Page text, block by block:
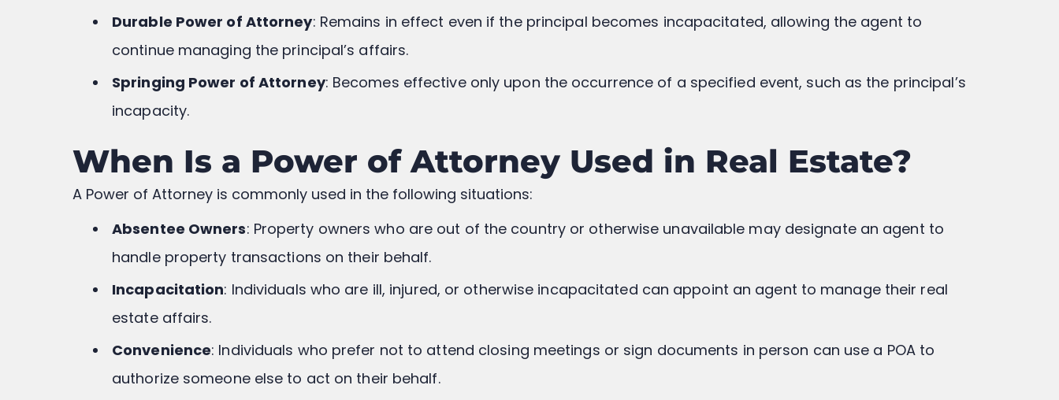
Durable Power of Attorney: Remains in effect even if the principal becomes incapacitated, allowing the agent to
continue managing the principal’s affairs.
Springing Power of Attorney: Becomes effective only upon the occurrence of a specified event, such as the principal’s
incapacity.
When Is a Power of Attorney Used in Real Estate?
A Power of Attorney is commonly used in the following situations:
Absentee Owners: Property owners who are out of the country or otherwise unavailable may designate an agent to
handle property transactions on their behalf.
Incapacitation: Individuals who are ill, injured, or otherwise incapacitated can appoint an agent to manage their real
estate affairs.
Convenience: Individuals who prefer not to attend closing meetings or sign documents in person can use a POA to
authorize someone else to act on their behalf.